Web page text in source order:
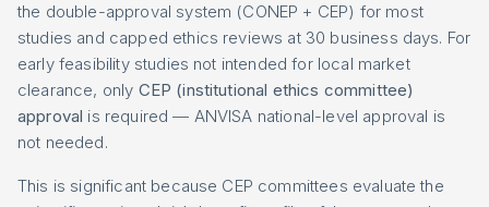
the double-approval system (CONEP + CEP) for most
studies and capped ethics reviews at 30 business days. For
early feasibility studies not intended for local market
clearance, only CEP (institutional ethics committee)
approval is required — ANVISA national-level approval is
not needed.
This is significant because CEP committees evaluate the